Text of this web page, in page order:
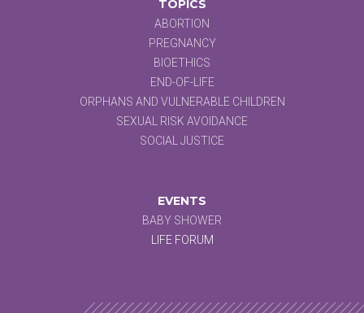
TOPICS
ABORTION
PREGNANCY
BIOETHICS
END-OF-LIFE
ORPHANS AND VULNERABLE CHILDREN
SEXUAL RISK AVOIDANCE
SOCIAL JUSTICE
EVENTS
BABY SHOWER
LIFE FORUM